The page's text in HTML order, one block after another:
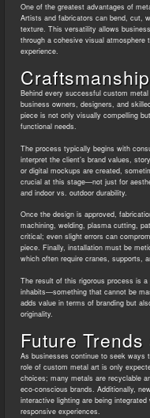
One of the greatest advantages of
Artists and fabricators can bend, cut,
texture. This versatility allows
through a cohesive visual
experience.
Behind every successful custom
business owners, designers, and
piece is not only visually compelling
functional needs.
The process typically begins with
interpret the client’s brand values,
or digital mockups are created,
crucial at this stage—not just for
and indoor vs. outdoor durability.
Once the design is approved,
machining, welding, plasma cutting,
critical; even slight errors can
piece. Finally, installation must be
which often require cranes, supports,
The result of this rigorous process is
inhabits—something that cannot be
adds value in terms of branding but
originality.
Future
As businesses continue to seek ways
role of custom metal art is only
choices; many metals are recyclable
eco-conscious brands. Additionally,
interactive lighting are being
responsive experiences.